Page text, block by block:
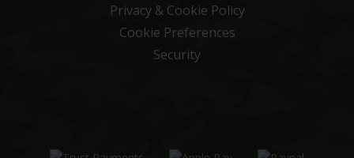
Privacy & Cookie Policy
Cookie Preferences
Security